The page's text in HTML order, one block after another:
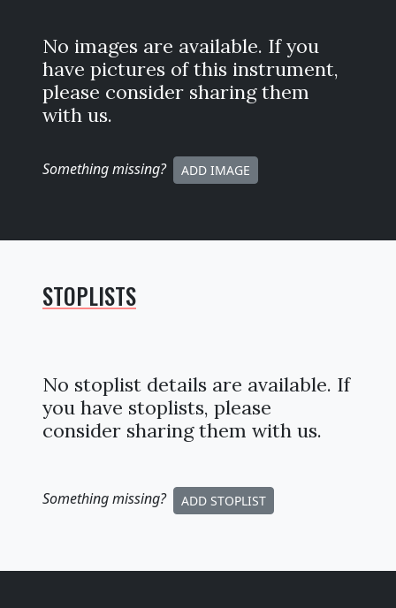
No images are available. If you
have pictures of this instrument,
please consider sharing them
with us.
Something missing? ADD IMAGE
STOPLISTS
No stoplist details are available. If
you have stoplists, please
consider sharing them with us.
Something missing? ADD STOPLIST